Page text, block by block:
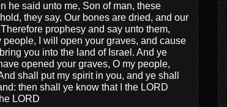
he said unto me, Son of man, these
they say, Our bones are dried, and our
prophesy and say unto them,
I will open your graves, and cause
you into the land of Israel. And ye
opened your graves, O my people,
shall put my spirit in you, and ye shall
then shall ye know that I the LORD
LORD